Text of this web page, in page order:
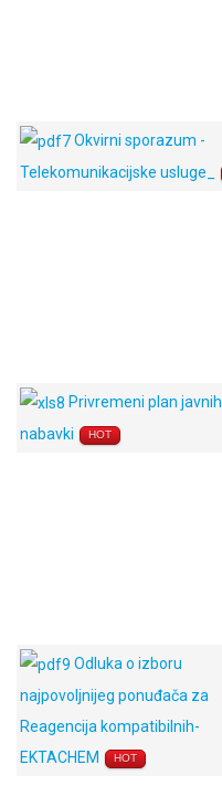
Okvirni sporazum -
Telekomunikacijske usluge_
Privremeni plan javnih
nabavki
HOT
Odluka o izboru
najpovoljnijeg ponuđača za
Reagencija kompatibilnih-
EKTACHEM
HOT